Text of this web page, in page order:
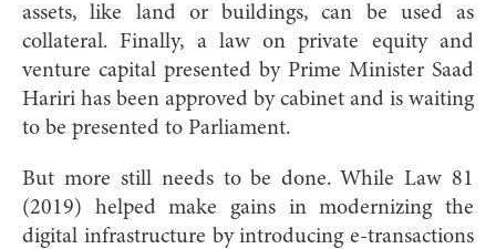
assets, like land or buildings, can be used as
collateral. Finally, a law on private equity and
venture capital presented by Prime Minister Saad
Hariri has been approved by cabinet and is waiting
to be presented to Parliament.
But more still needs to be done. While Law 81
(2019) helped make gains in modernizing the
digital infrastructure by introducing e-transactions